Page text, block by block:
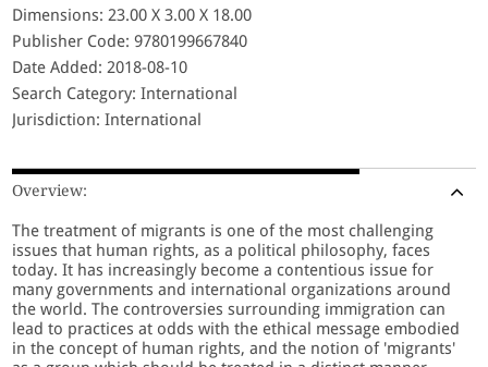
Dimensions: 23.00 X 3.00 X 18.00
Publisher Code: 9780199667840
Date Added: 2018-08-10
Search Category: International
Jurisdiction: International
Overview:
The treatment of migrants is one of the most challenging
issues that human rights, as a political philosophy, faces
today. It has increasingly become a contentious issue for
many governments and international organizations around
the world. The controversies surrounding immigration can
lead to practices at odds with the ethical message embodied
in the concept of human rights, and the notion of 'migrants'